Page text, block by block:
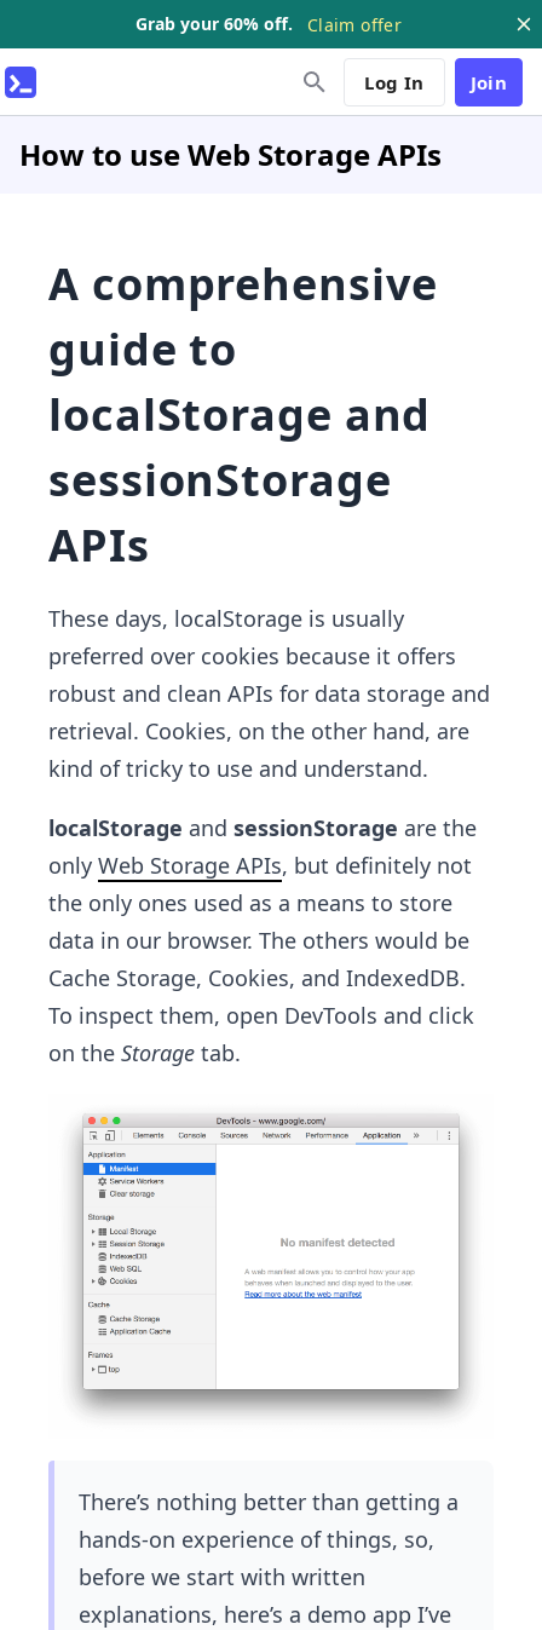
Grab your 60% off. Claim offer
Log In Join
How to use Web Storage APIs
A comprehensive
guide to
localStorage and
sessionStorage
APIs
These days, localStorage is usually
preferred over cookies because it offers
robust and clean APIs for data storage and
retrieval. Cookies, on the other hand, are
kind of tricky to use and understand.
localStorage and sessionStorage are the
only Web Storage APIs, but definitely not
the only ones used as a means to store
data in our browser. The others would be
Cache Storage, Cookies, and IndexedDB.
To inspect them, open DevTools and click
on the Storage tab.
There’s nothing better than getting a
hands-on experience of things, so,
before we start with written
explanations, here’s a demo app I’ve